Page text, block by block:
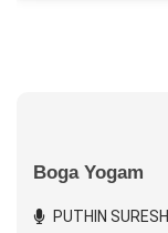
Boga Yogam
PUTHIN SURESH